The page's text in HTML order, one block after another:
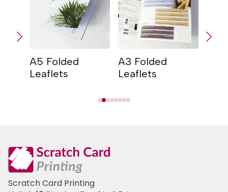
A5 Folded
Leaflets
A3 Folded
Leaflets
Scratch Card Printing